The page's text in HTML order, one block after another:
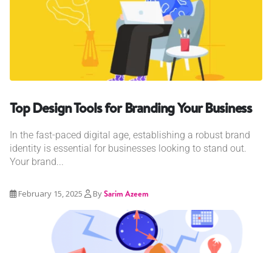
Top Design Tools for Branding Your Business
In the fast-paced digital age, establishing a robust brand
identity is essential for businesses looking to stand out.
Your brand...
February 15, 2025 BySarim Azeem